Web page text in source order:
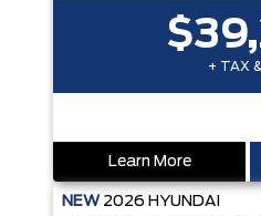
+ TAX
Learn More
NEW 2026 HYUNDAI